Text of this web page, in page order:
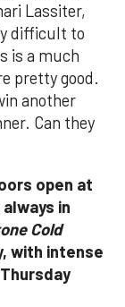
Lassiter,
difficult to
is a much
prettygood.
another
Can they
open at
in
Cold
with intense